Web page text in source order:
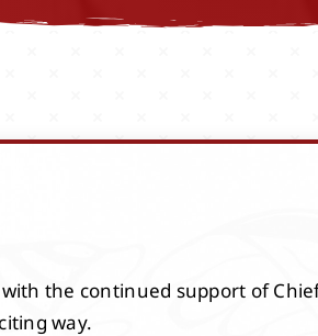
the continued support of
way.